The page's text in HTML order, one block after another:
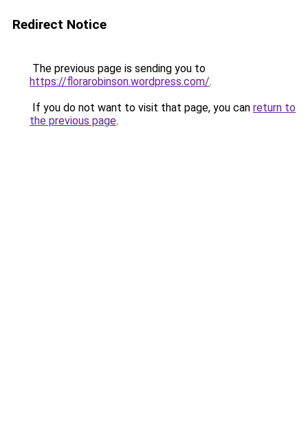
Redirect Notice
The previous page is sending you to
https://florarobinson.wordpress.com/.
If you do not want to visit that page, you can return to
the previous page.